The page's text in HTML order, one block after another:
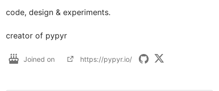
code, design & experiments.
creator of pypyr
Joined on https://pypyr.io/